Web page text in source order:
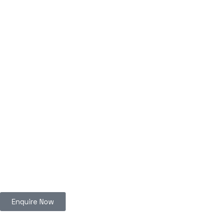
Enquire Now